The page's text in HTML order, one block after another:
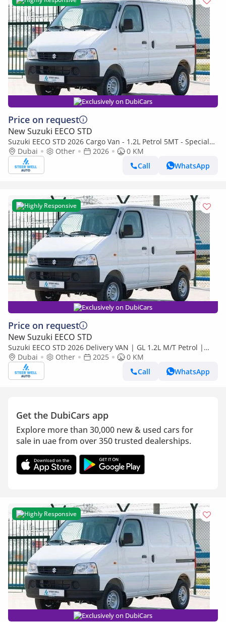
Exclusively on DubiCars
Price on request
New Suzuki EECO STD
Suzuki EECO STD 2026 Cargo Van - 1.2L Petrol 5MT - Special
Deal Available - with ABS and Traction Control - Expo
Dubai Other 2026
0 KM
Call
WhatsApp
Highly Responsive
Exclusively on DubiCars
Price on request
New Suzuki EECO STD
Suzuki EECO STD 2026 Delivery VAN | GL 1.2L M/T Petrol |
Book Now | Export Only
Dubai Other 2025
0 KM
Call
WhatsApp
Get the DubiCars app
Explore more than 30,000 new & used cars for
sale in uae from over 350 trusted dealerships.
Highly Responsive
Exclusively on DubiCars